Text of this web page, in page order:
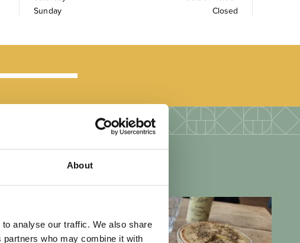
About
analyse our traffic. We also share
who may combine it with
Sunday
Closed